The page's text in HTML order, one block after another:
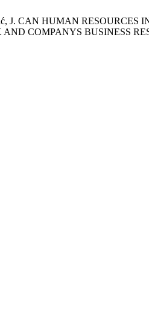
J. CAN HUMAN
COMPANYS BUSINESS